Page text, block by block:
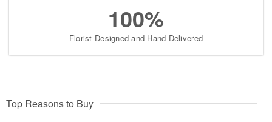
100%
Florist-Designed and Hand-Delivered
Top Reasons to Buy